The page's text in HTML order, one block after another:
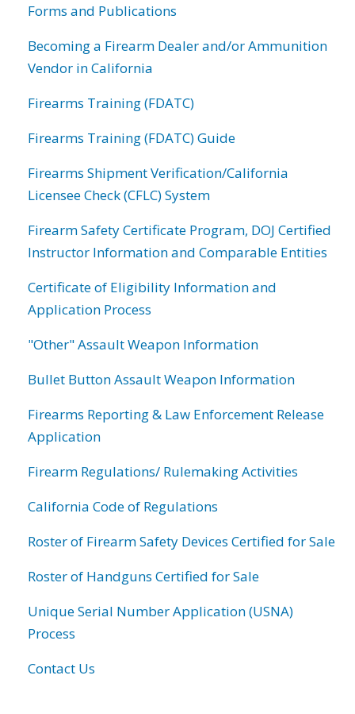
Forms and Publications
Becoming a Firearm Dealer and/or Ammunition
Vendor in California
Firearms Training (FDATC)
Firearms Training (FDATC) Guide
Firearms Shipment Verification/California
Licensee Check (CFLC) System
Firearm Safety Certificate Program, DOJ Certified
Instructor Information and Comparable Entities
Certificate of Eligibility Information and
Application Process
"Other" Assault Weapon Information
Bullet Button Assault Weapon Information
Firearms Reporting & Law Enforcement Release
Application
Firearm Regulations/ Rulemaking Activities
California Code of Regulations
Roster of Firearm Safety Devices Certified for Sale
Roster of Handguns Certified for Sale
Unique Serial Number Application (USNA)
Process
Contact Us